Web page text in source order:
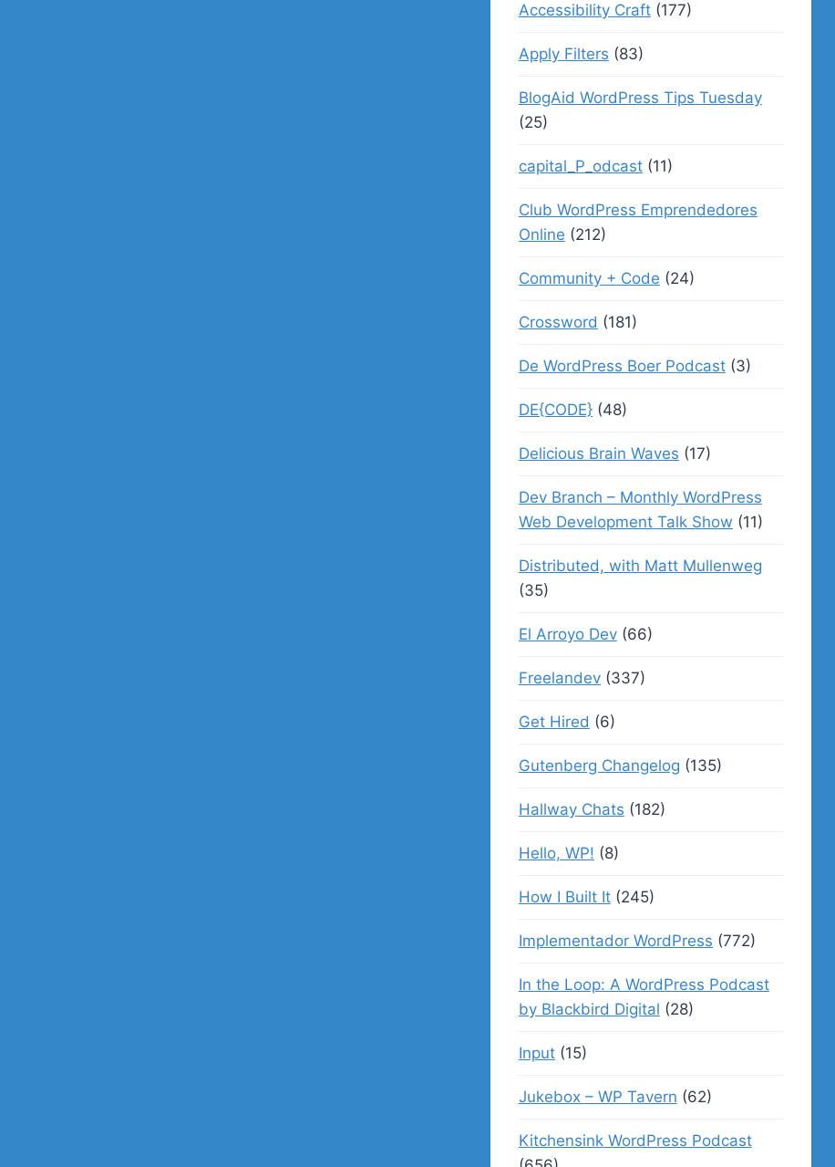
Accessibility Craft(177)
Apply Filters (83)
BlogAid WordPress Tips Tuesday
(25)
capital_P_odcast(11)
Club WordPress Emprendedores
Online (212)
Community + Code (24)
Crossword (181)
De WordPress Boer Podcast(3)
DE{CODE}(48)
Delicious Brain Waves (17)
Dev Branch – Monthly WordPress
Web Development Talk Show (11)
Distributed, with Matt Mullenweg
(35)
El Arroyo Dev(66)
Freelandev(337)
Get Hired (6)
Gutenberg Changelog (135)
Hallway Chats (182)
Hello, WP! (8)
How I Built It(245)
Implementador WordPress (772)
In the Loop: A WordPress Podcast
by Blackbird Digital (28)
Input(15)
Jukebox – WP Tavern (62)
Kitchensink WordPress Podcast